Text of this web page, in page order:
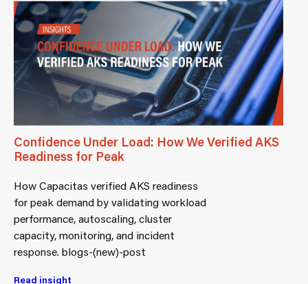
Confidence Under Load: How We Verified AKS
Readiness for Peak
How Capacitas verified AKS readiness
for peak demand by validating workload
performance, autoscaling, cluster
capacity, monitoring, and incident
response. blogs-(new)-post
Read insight